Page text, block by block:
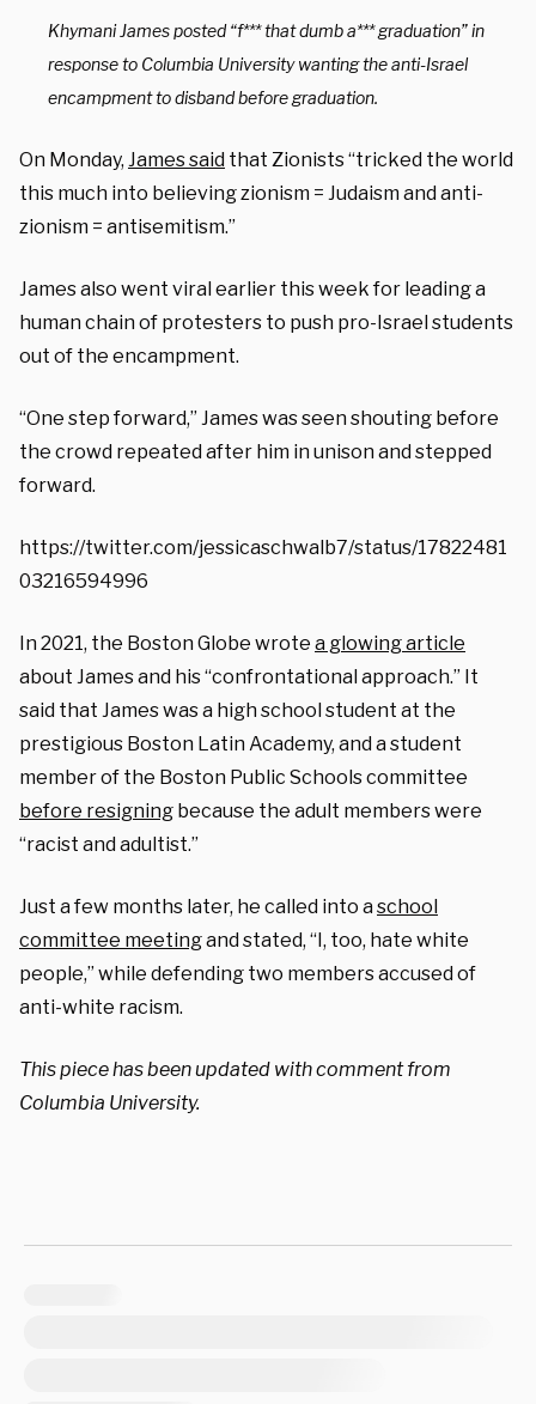
Khymani James posted “f*** that dumb a*** graduation” in
response to Columbia University wanting the anti-Israel
encampment to disband before graduation.
On Monday, James said that Zionists “tricked the world
this much into believing zionism = Judaism and anti-
zionism = antisemitism.”
James also went viral earlier this week for leading a
human chain of protesters to push pro-Israel students
out of the encampment.
“One step forward,” James was seen shouting before
the crowd repeated after him in unison and stepped
forward.
https://twitter.com/jessicaschwalb7/status/17822481
03216594996
In 2021, the Boston Globe wrote a glowing article
about James and his “confrontational approach.” It
said that James was a high school student at the
prestigious Boston Latin Academy, and a student
member of the Boston Public Schools committee
before resigning because the adult members were
“racist and adultist.”
Just a few months later, he called into aschool
committee meetingand stated, “I, too, hate white
people,” while defending two members accused of
anti-white racism.
This piece has been updated with comment from
Columbia University.